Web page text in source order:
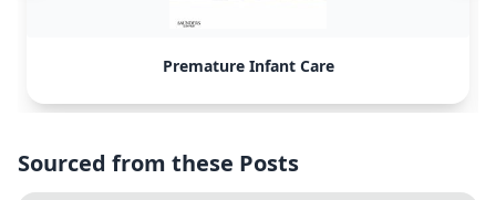
Premature Infant Care
Sourced from these Posts